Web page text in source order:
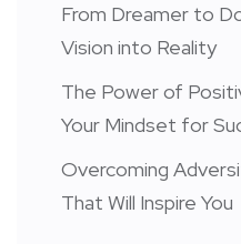
From Dreamer to
Vision into Reality
The Power of
Your Mindset for
Overcoming
That Will Inspire You